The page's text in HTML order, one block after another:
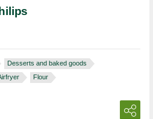
Desserts and baked goods
Flour